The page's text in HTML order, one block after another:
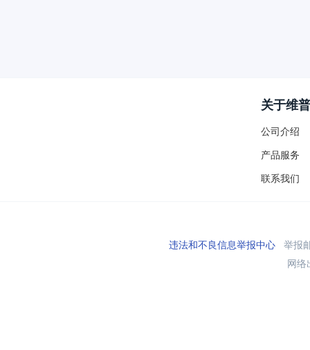
关于维普
公司介绍
产品服务
联系我们
违法和不良信息举报中心举报
网